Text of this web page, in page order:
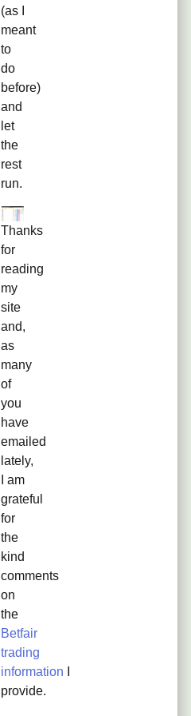
(as I
meant
to
do
before)
and
let
the
rest
run.
Thanks
for
reading
my
site
and,
as
many
of
you
have
emailed
lately,
I am
grateful
for
the
kind
comments
on
the
Betfair
trading
information
provide.